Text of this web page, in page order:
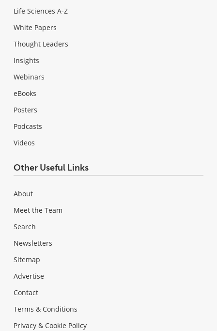
Life Sciences A-Z
White Papers
Thought Leaders
Insights
Webinars
eBooks
Posters
Podcasts
Videos
Other Useful Links
About
Meet the Team
Search
Newsletters
Sitemap
Advertise
Contact
Terms & Conditions
Privacy & Cookie Policy